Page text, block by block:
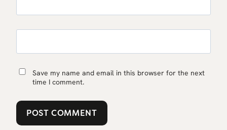
Save my name and email in this browser for the next
time I comment.